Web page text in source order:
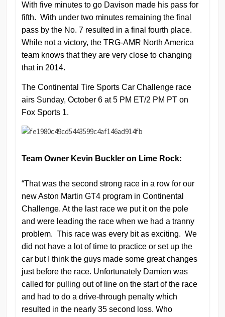
With five minutes to go Davison made his pass for
fifth. With under two minutes remaining the final
pass by the No. 7 resulted in a final fourth place.
While not a victory, the TRG-AMR North America
team knows that they are very close to changing
that in 2014.
The Continental Tire Sports Car Challenge race
airs Sunday, October 6 at 5 PM ET/2 PM PT on
Fox Sports 1.
Team Owner Kevin Buckler on Lime Rock:
“That was the second strong race in a row for our
new Aston Martin GT4 program in Continental
Challenge. At the last race we put it on the pole
and were leading the race when we had a tranny
problem. This race was every bit as exciting. We
did not have a lot of time to practice or set up the
car but I think the guys made some great changes
just before the race. Unfortunately Damien was
called for pulling out of line on the start of the race
and had to do a drive-through penalty which
resulted in the nearly 35 second loss. Who